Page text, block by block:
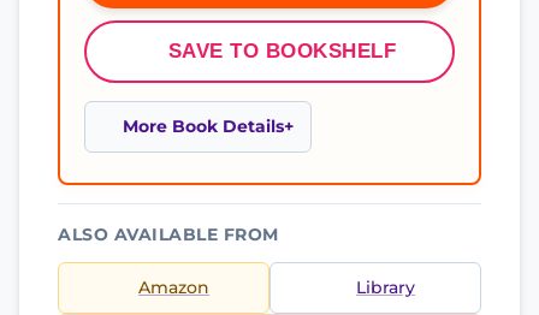
SAVE TO BOOKSHELF
More Book Details
ALSO AVAILABLE FROM
Amazon Library